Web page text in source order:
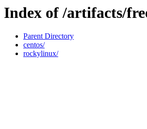
Index of /artifacts/
Parent Directory
centos/
rockylinux/